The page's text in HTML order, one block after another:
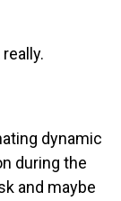
dynamic
during the
and maybe